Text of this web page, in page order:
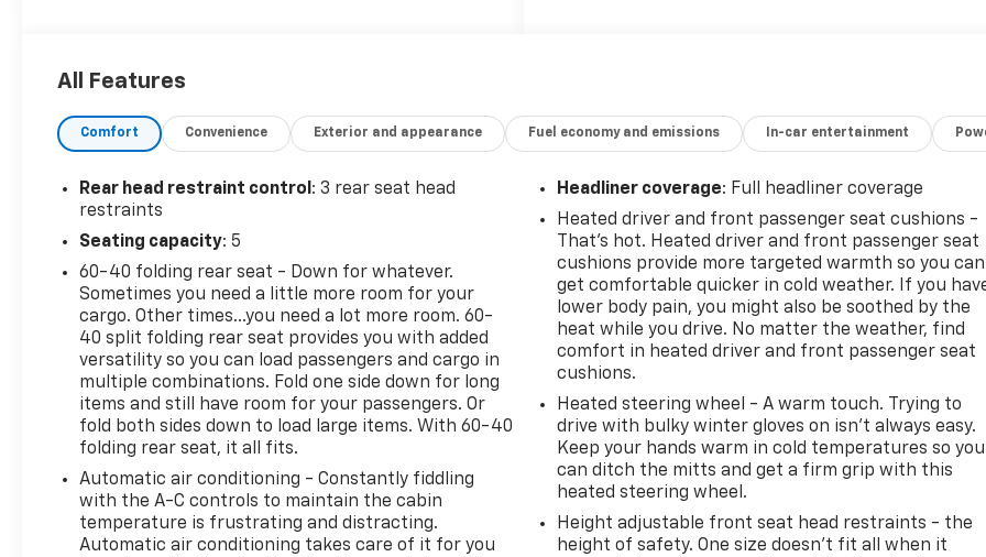
All Features
Comfort Convenience Exterior and appearance Fuel economy and emissions In-car entertainment
Rear head restraint control : 3 rear seat head
restraints
Seating capacity: 5
60-40 folding rear seat - Down for whatever.
Sometimes you need a little more room for your
cargo. Other times...you need a lot more room. 60-
40 split folding rear seat provides you with added
versatility so you can load passengers and cargo in
multiple combinations. Fold one side down for long
items and still have room for your passengers. Or
fold both sides down to load large items. With 60-40
folding rear seat, it all fits.
Automatic air conditioning - Constantly fiddling
with the A-C controls to maintain the cabin
temperature is frustrating and distracting.
Automatic air conditioning takes care of it for you
Headliner coverage: Full headliner coverage
Heated driver and front passenger seat cushions -
That’s hot. Heated driver and front passenger seat
cushions provide more targeted warmth so you can
get comfortable quicker in cold weather. If you
lower body pain, you might also be soothed by the
heat while you drive. No matter the weather, find
comfort in heated driver and front passenger seat
cushions.
Heated steering wheel - A warm touch. Trying to
drive with bulky winter gloves on isn't always easy.
Keep your hands warm in cold temperatures so you
can ditch the mitts and get a firm grip with this
heated steering wheel.
Height adjustable front seat head restraints - the
height of safety. One size doesn’t fit all when it